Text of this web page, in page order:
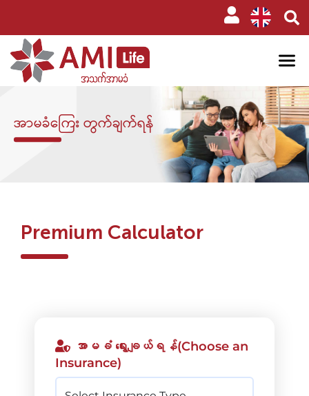
အာမခံကြေး တွက်ချက်ရန်
Premium Calculator
အာမခံ ရွေးချယ်ရန်(Choose an
Insurance)